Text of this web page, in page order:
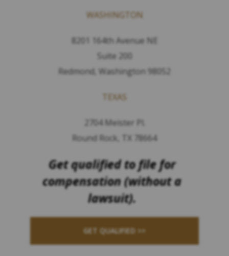
WASHINGTON
8201 164th Avenue NE
Suite 200
Redmond, Washington 98052
TEXAS
2704 Meister Pl.
Round Rock, TX 78664
Get qualified to file for
compensation (without a
lawsuit).
GET QUALIFIED >>